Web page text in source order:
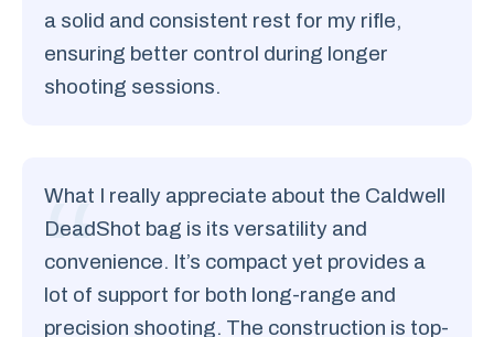
a solid and consistent rest for my rifle,
ensuring better control during longer
shooting sessions.
What I really appreciate about the Caldwell
DeadShot bag is its versatility and
convenience. It’s compact yet provides a
lot of support for both long-range and
precision shooting. The construction is top-